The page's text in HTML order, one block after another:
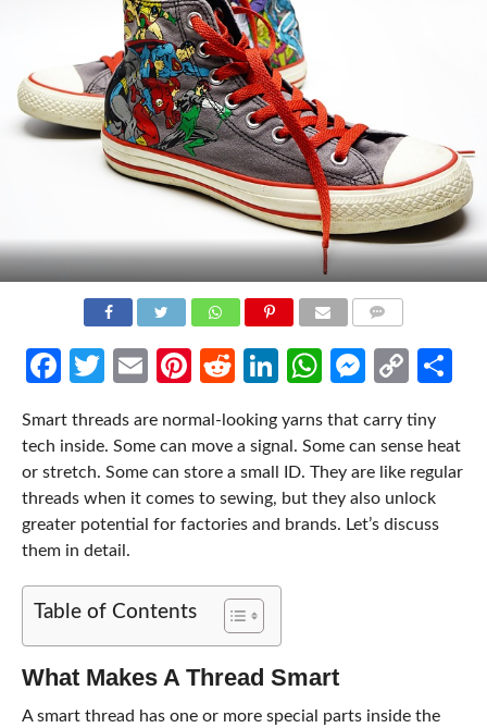
Facebook
Twitter
EmailPinterest
RedditLinkedIn
WhatsApp
Copy
Smart threads are normal-looking yarns that carry tiny
tech inside. Some can move a signal. Some can sense heat
or stretch. Some can store a small ID. They are like regular
threads when it comes to sewing, but they also unlock
greater potential for factories and brands. Let’s discuss
them in detail.
Table of Contents
What Makes A Thread Smart
A smart thread has one or more special parts inside the